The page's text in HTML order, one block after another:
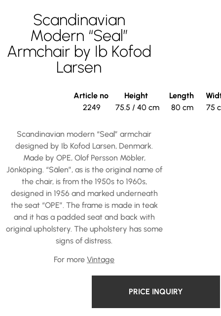
Scandinavian
Modern “Seal”
Armchair by Ib Kofod
Larsen
Article no
2249
Height
75.5 / 40 cm
Length
80 cm
75
Scandinavian modern “Seal” armchair
designed by Ib Kofod Larsen, Denmark.
Made by OPE, Olof Persson Möbler,
Jönköping. “Sälen”, as is the original name of
the chair, is from the 1950s to 1960s,
designed in 1956 and marked underneath
the seat “OPE”. The frame is made in teak
and it has a padded seat and back with
original upholstery. The upholstery has some
signs of distress.
For more Vintage
PRICE INQUIRY